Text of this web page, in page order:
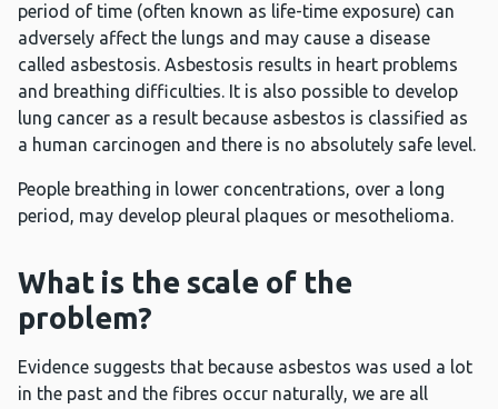
period of time (often known as life-time exposure) can
adversely affect the lungs and may cause a disease
called asbestosis. Asbestosis results in heart problems
and breathing difficulties. It is also possible to develop
lung cancer as a result because asbestos is classified as
a human carcinogen and there is no absolutely safe level.
People breathing in lower concentrations, over a long
period, may develop pleural plaques or mesothelioma.
What is the scale of the
problem?
Evidence suggests that because asbestos was used a lot
in the past and the fibres occur naturally, we are all